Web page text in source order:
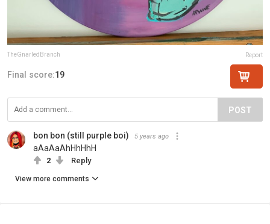
TheGnarledBranch Report
Final score:19
POST
bon bon (still purple boi) 5 years ago
aAaAaAhHhHhH
2 Reply
View more comments